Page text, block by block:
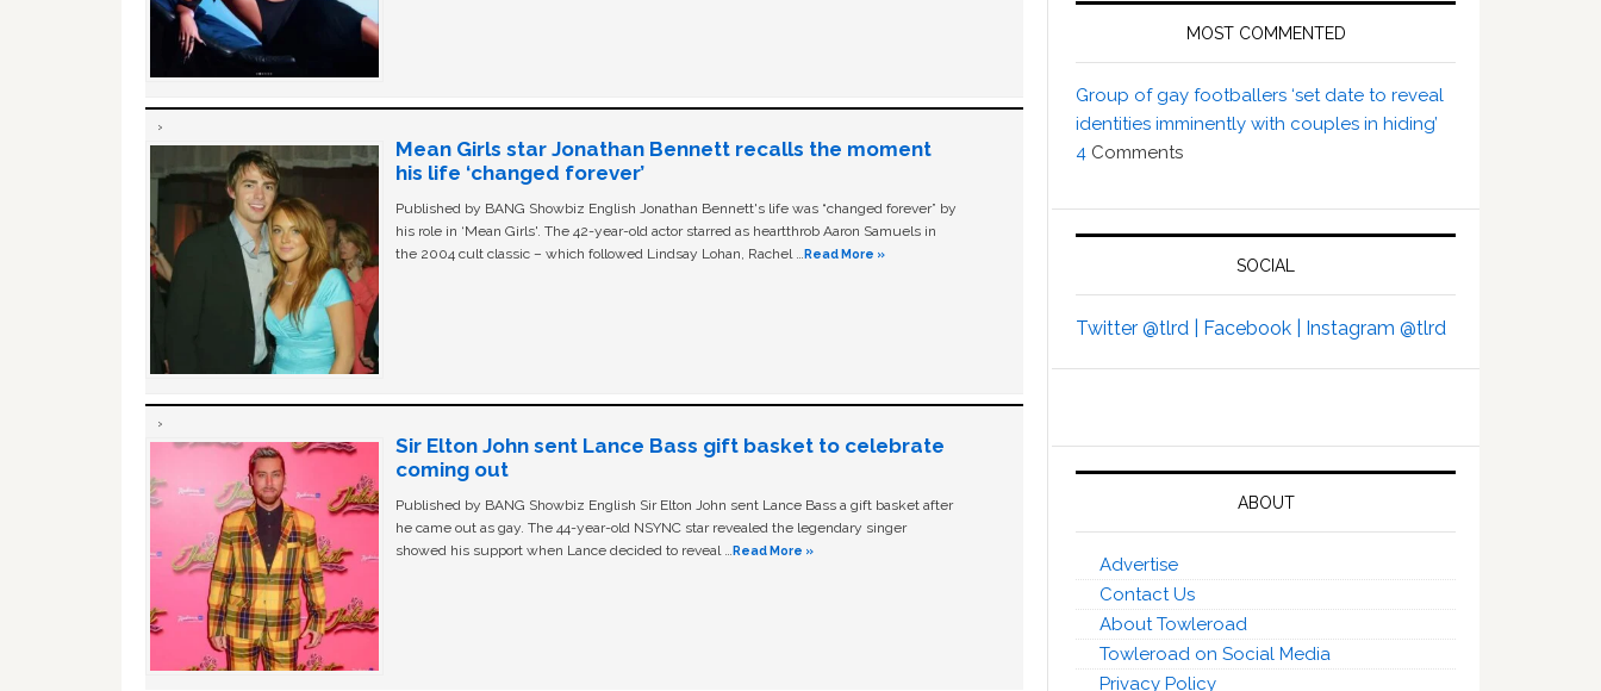
Mean Girls star Jonathan Bennett recalls the moment
his life ‘changed forever’
Published by BANG Showbiz English Jonathan Bennett's life was “changed forever” by
his role in ‘Mean Girls'. The 42-year-old actor starred as heartthrob Aaron Samuels in
the 2004 cult classic – which followed Lindsay Lohan, Rachel …Read More »
Sir Elton John sent Lance Bass gift basket to celebrate
coming out
Published by BANG Showbiz English Sir Elton John sent Lance Bass a gift basket after
he came out as gay. The 44-year-old NSYNC star revealed the legendary singer
showed his support when Lance decided to reveal …Read More »
MOST COMMENTED
Group of gay footballers ‘set date to reveal
identities imminently with couples in hiding’
4 Comments
SOCIAL
Twitter @tlrd | Facebook | Instagram @tlrd
ABOUT
Advertise
Contact Us
About Towleroad
Towleroad on Social Media
Privacy Policy